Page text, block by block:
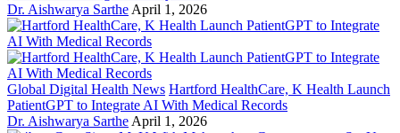
Dr. Aishwarya Sarthe April 1, 2026
Global Digital Health News Hartford HealthCare, K Health Launch
PatientGPT to Integrate AI With Medical Records
Dr. Aishwarya Sarthe April 1, 2026